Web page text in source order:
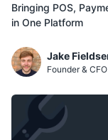
Bringing POS,
in One Platform
Jake
Founder & CFO